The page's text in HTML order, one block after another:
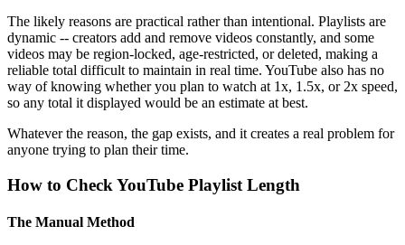
The likely reasons are practical rather than intentional. Playlists are
dynamic -- creators add and remove videos constantly, and some
videos may be region-locked, age-restricted, or deleted, making a
reliable total difficult to maintain in real time. YouTube also has no
way of knowing whether you plan to watch at 1x, 1.5x, or 2x speed,
so any total it displayed would be an estimate at best.
Whatever the reason, the gap exists, and it creates a real problem for
anyone trying to plan their time.
How to Check YouTube Playlist Length
The Manual Method